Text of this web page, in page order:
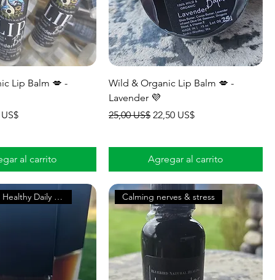
Lip Balm 💋 -
de oferta
al carrito
Wild & Organic Lip Balm 💋 -
Lavender 💜
Precio
25,00 US$ Precio de oferta
22,50 US$
Agregar al carrito
Supports A Healthy Daily Glow Calming nerves & stress